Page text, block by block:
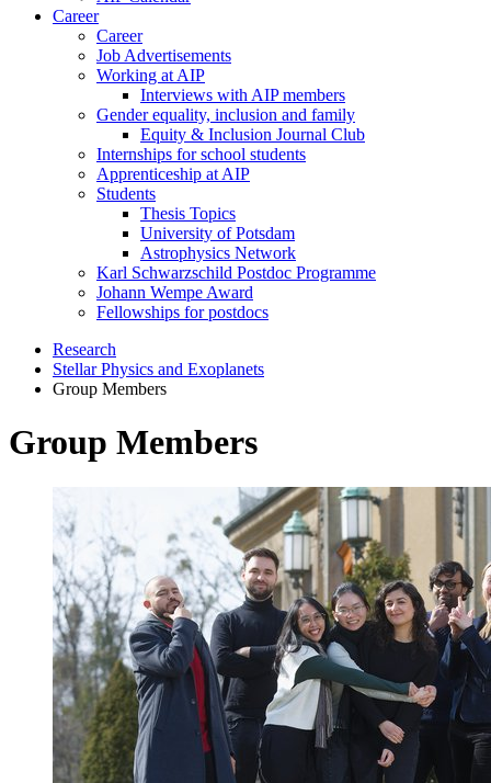
Career
Career
Job Advertisements
Working at AIP
Interviews with AIP members
Gender equality, inclusion and family
Equity & Inclusion Journal Club
Internships for school students
Apprenticeship at AIP
Students
Thesis Topics
University of Potsdam
Astrophysics Network
Karl Schwarzschild Postdoc Programme
Johann Wempe Award
Fellowships for postdocs
Research
Stellar Physics and Exoplanets
Group Members
Group Members